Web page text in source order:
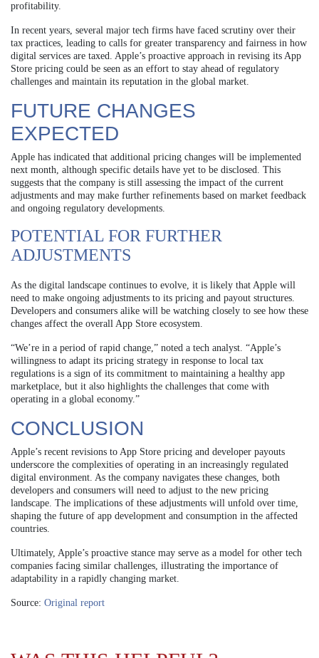
profitability.
In recent years, several major tech firms have faced scrutiny over their
tax practices, leading to calls for greater transparency and fairness in how
digital services are taxed. Apple’s proactive approach in revising its App
Store pricing could be seen as an effort to stay ahead of regulatory
challenges and maintain its reputation in the global market.
FUTURE CHANGES
EXPECTED
Apple has indicated that additional pricing changes will be implemented
next month, although specific details have yet to be disclosed. This
suggests that the company is still assessing the impact of the current
adjustments and may make further refinements based on market feedback
and ongoing regulatory developments.
POTENTIAL FOR FURTHER
ADJUSTMENTS
As the digital landscape continues to evolve, it is likely that Apple will
need to make ongoing adjustments to its pricing and payout structures.
Developers and consumers alike will be watching closely to see how these
changes affect the overall App Store ecosystem.
“We’re in a period of rapid change,” noted a tech analyst. “Apple’s
willingness to adapt its pricing strategy in response to local tax
regulations is a sign of its commitment to maintaining a healthy app
marketplace, but it also highlights the challenges that come with
operating in a global economy.”
CONCLUSION
Apple’s recent revisions to App Store pricing and developer payouts
underscore the complexities of operating in an increasingly regulated
digital environment. As the company navigates these changes, both
developers and consumers will need to adjust to the new pricing
landscape. The implications of these adjustments will unfold over time,
shaping the future of app development and consumption in the affected
countries.
Ultimately, Apple’s proactive stance may serve as a model for other tech
companies facing similar challenges, illustrating the importance of
adaptability in a rapidly changing market.
Source: Original report